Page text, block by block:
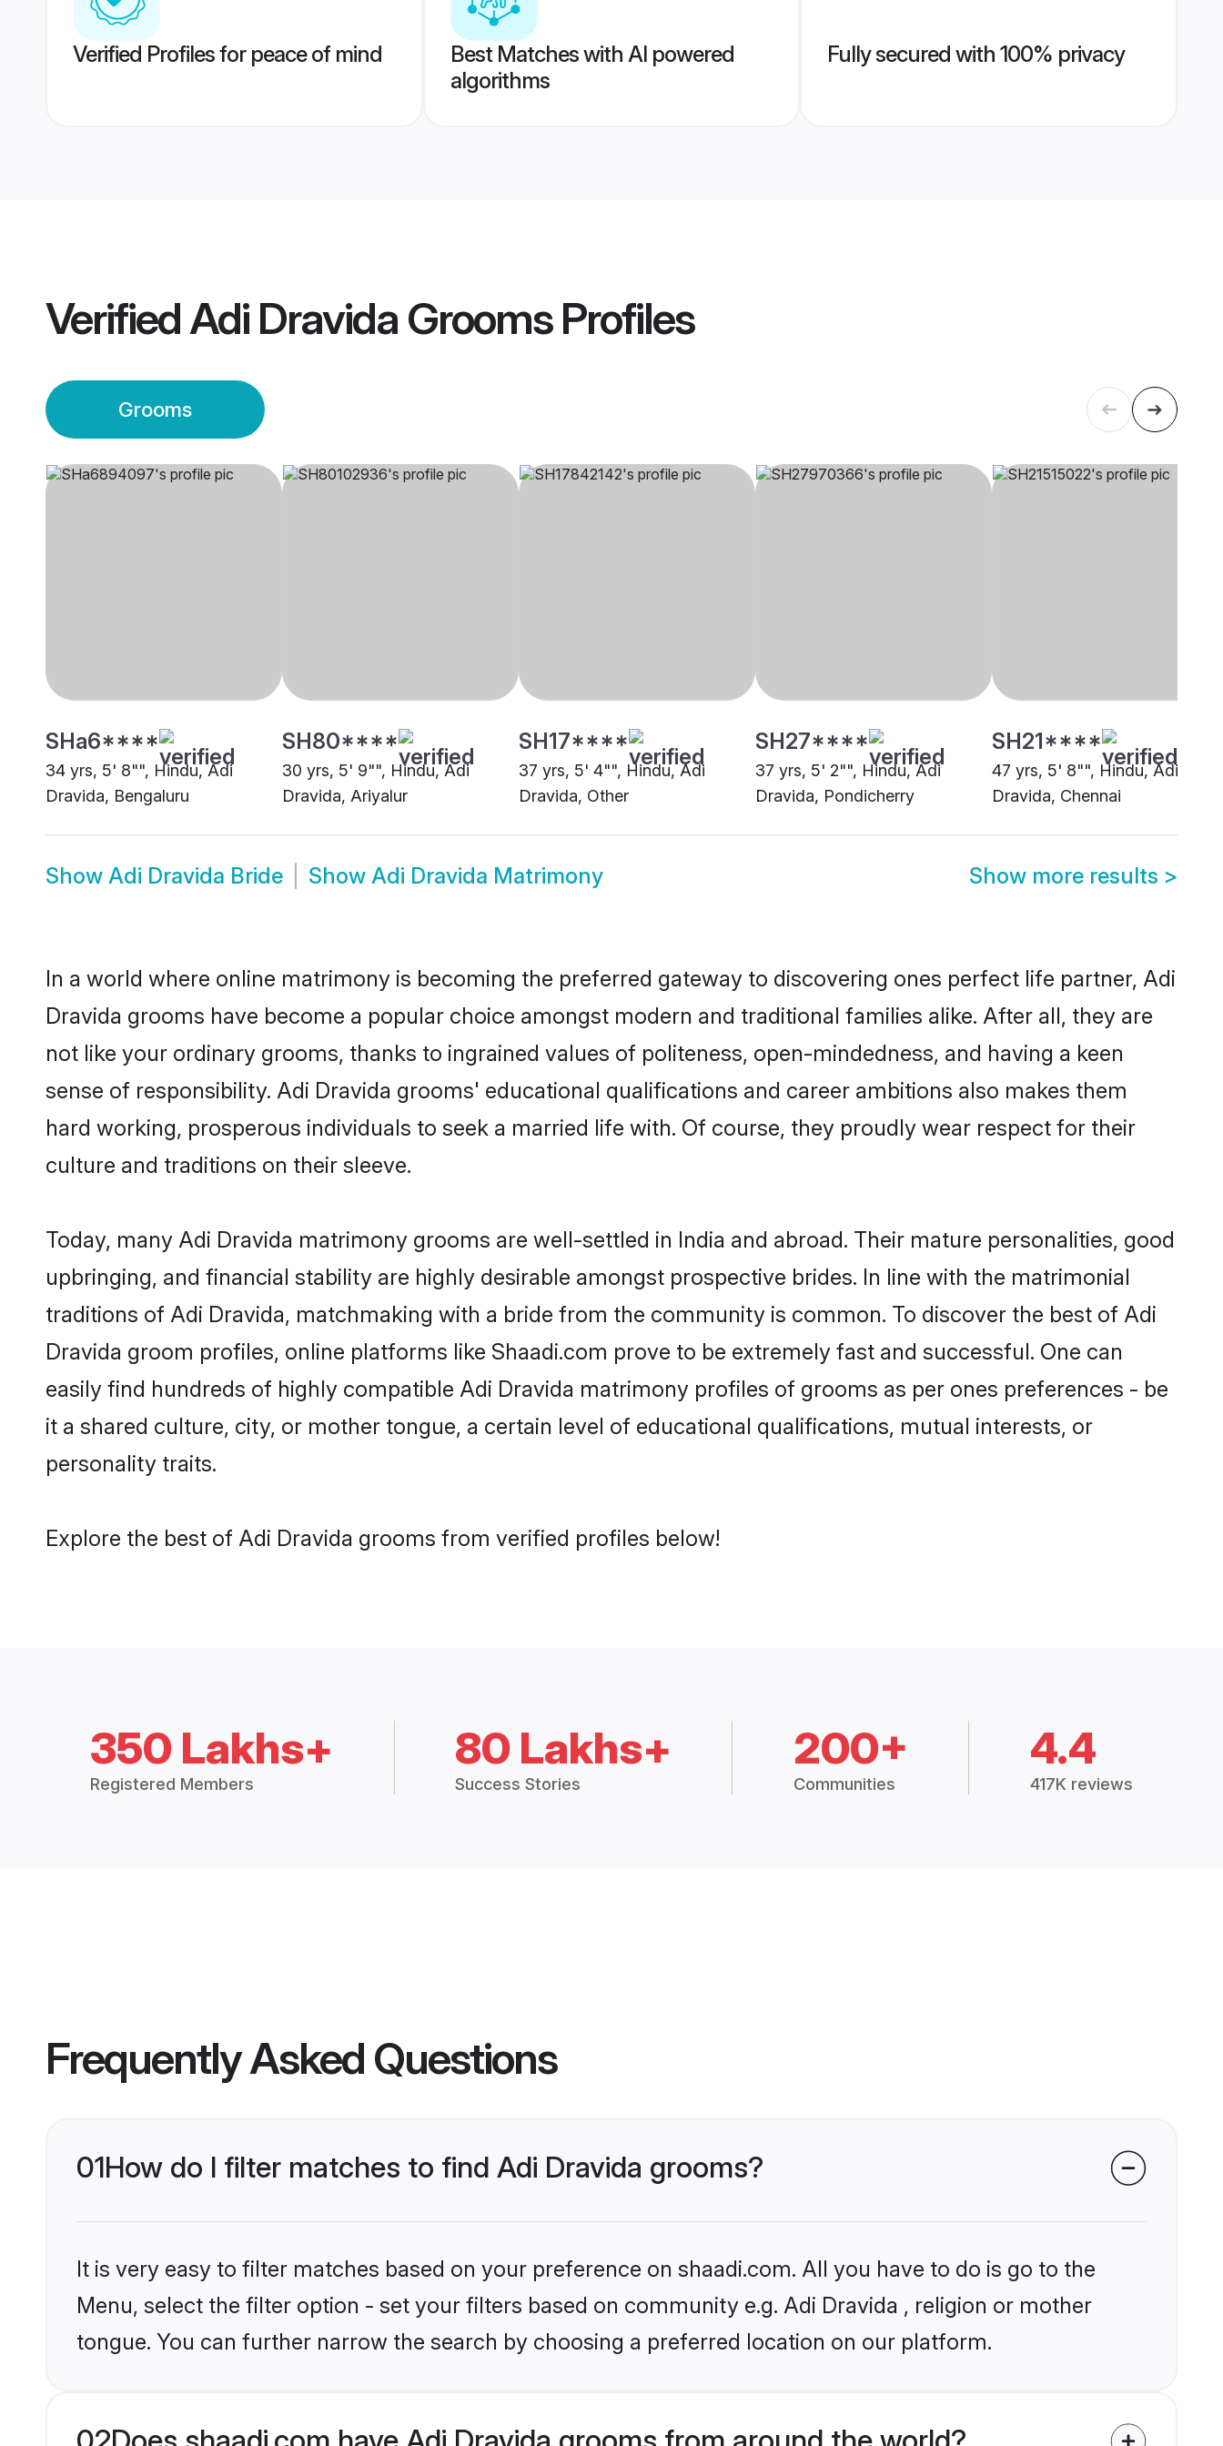
Verified Profiles for peace of mind
Best Matches with AI powered
algorithms
Fully secured with 100% privacy
VerifiedAdi Dravida GroomsProfiles
Grooms
SHa6****
34 yrs, 5' 8"", Hindu, Adi
Dravida, Bengaluru
SH80****
30 yrs, 5' 9"", Hindu, Adi
Dravida, Ariyalur
SH17****
37 yrs, 5' 4"", Hindu, Adi
Dravida, Other
SH27****
37 yrs, 5' 2"", Hindu, Adi
Dravida, Pondicherry
SH21****
47 yrs, 5' 8"", Hindu, Adi
Dravida, Chennai
Show Adi Dravida Bride Show Adi Dravida Matrimony Show more results >
In a world where online matrimony is becoming the preferred gateway to discovering ones perfect life partner, Adi
Dravida grooms have become a popular choice amongst modern and traditional families alike. After all, they are
not like your ordinary grooms, thanks to ingrained values of politeness, open-mindedness, and having a keen
sense of responsibility. Adi Dravida grooms' educational qualifications and career ambitions also makes them
hard working, prosperous individuals to seek a married life with. Of course, they proudly wear respect for their
culture and traditions on their sleeve.
Today, many Adi Dravida matrimony grooms are well-settled in India and abroad. Their mature personalities, good
upbringing, and financial stability are highly desirable amongst prospective brides. In line with the matrimonial
traditions of Adi Dravida, matchmaking with a bride from the community is common. To discover the best of Adi
Dravida groom profiles, online platforms like Shaadi.com prove to be extremely fast and successful. One can
easily find hundreds of highly compatible Adi Dravida matrimony profiles of grooms as per ones preferences - be
it a shared culture, city, or mother tongue, a certain level of educational qualifications, mutual interests, or
personality traits.
Explore the best of Adi Dravida grooms from verified profiles below!
350 Lakhs+
Registered Members
80 Lakhs+
Success Stories
200+
Communities
4.4
417K reviews
Frequently Asked Questions
01How do I filter matches to find Adi Dravida grooms?
It is very easy to filter matches based on your preference on shaadi.com. All you have to do is go to the
Menu, select the filter option - set your filters based on community e.g. Adi Dravida , religion or mother
tongue. You can further narrow the search by choosing a preferred location on our platform.